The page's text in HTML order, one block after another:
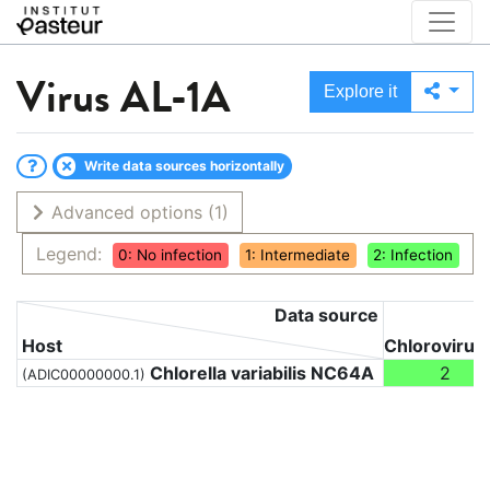
VirusAL-1A Explore it
Write data sources horizontally
Advanced options (1)
Legend:
0: No infection 1: Intermediate 2: Infection
Host
Data source
(ADIC00000000.1) Chlorella variabilis NC64A 2